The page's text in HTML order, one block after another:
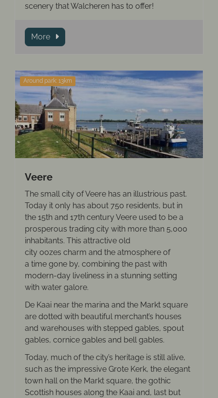
scenery that Walcheren has to offer!
More
Around park: 13km
Veere
The small city of Veere has an illustrious past.
Today it only has about 750 residents, but in
the 15th and 17th century Veere used to be a
prosperous trading city with more than 5,000
inhabitants. This attractive old
city oozes charm and the atmosphere of
a time gone by, combining the past with
modern-day liveliness in a stunning setting
with water galore.
De Kaai near the marina and the Markt square
are dotted with beautiful merchant’s houses
and warehouses with stepped gables, spout
gables, cornice gables and bell gables.
Today, much of the city’s heritage is still alive,
such as the impressive Grote Kerk, the elegant
town hall on the Markt square, the gothic
Scottish houses along the Kaai and, last but